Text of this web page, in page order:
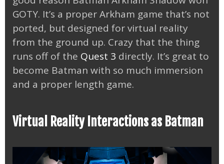
GOTY. It’s a proper Arkham game that’s not
ported, but designed for virtual reality
from the ground up. Crazy that the thing
runs off of the Quest 3 directly. It’s great to
become Batman with so much immersion
and a proper length game.
Virtual Reality Interactions as Batman